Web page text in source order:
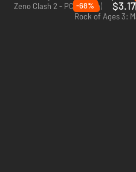
Zeno Clash 2 - PC (Steam) $3.17
-68%